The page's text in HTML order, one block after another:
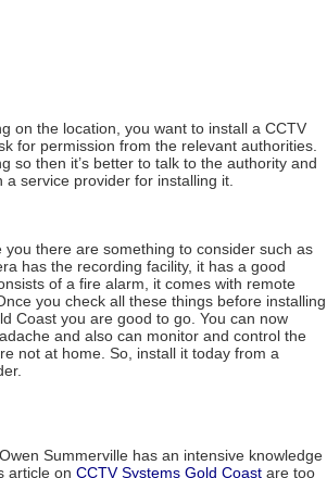
on the location, you want to install a CCTV
for permission from the relevant authorities.
so then it’s better to talk to the authority and
service provider for installing it.
you there are something to consider such as
has the recording facility, it has a good
of a fire alarm, it comes with remote
you check all these things before installing
Coast you are good to go. You can now
and also can monitor and control the
not at home. So, install it today from a
Summerville has an intensive knowledge
article on CCTV Systems Gold Coast are too